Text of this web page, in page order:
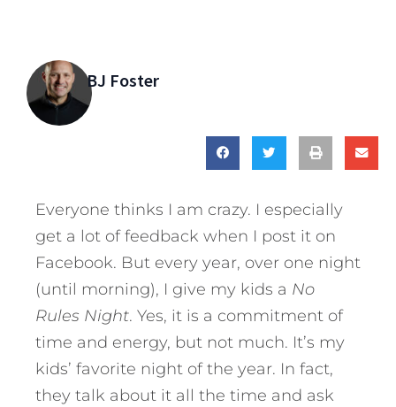
BJ Foster
Everyone thinks I am crazy. I especially
get a lot of feedback when I post it on
Facebook. But every year, over one night
(until morning), I give my kids a No
Rules Night. Yes, it is a commitment of
time and energy, but not much. It’s my
kids’ favorite night of the year. In fact,
they talk about it all the time and ask